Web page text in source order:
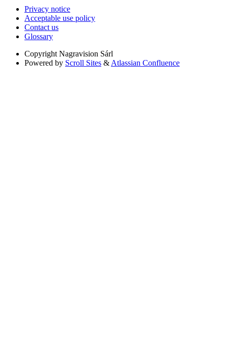
Privacy notice
Acceptable use policy
Contact us
Glossary
Copyright Nagravision Sárl
Powered by Scroll Sites & Atlassian Confluence